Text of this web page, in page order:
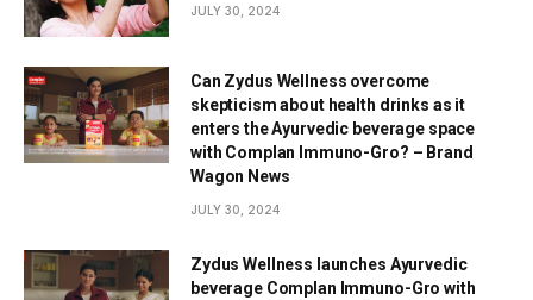
JULY 30, 2024
Can Zydus Wellness overcome
skepticism about health drinks as it
enters the Ayurvedic beverage space
with Complan Immuno-Gro? – Brand
Wagon News
JULY 30, 2024
Zydus Wellness launches Ayurvedic
beverage Complan Immuno-Gro with